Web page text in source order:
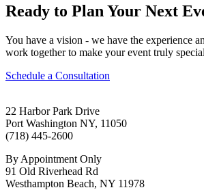
Ready to Plan Your Next
You have a vision - we have the experience
work together to make your event truly
Schedule a Consultation
22 Harbor Park Drive
Port Washington NY, 11050
(718) 445-2600
By Appointment Only
91 Old Riverhead Rd
Westhampton Beach, NY 11978